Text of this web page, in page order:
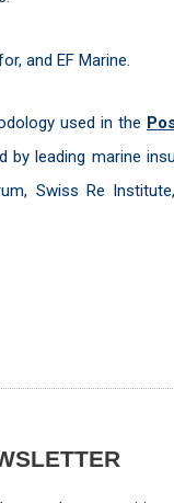
and EF Marine.
used in the
leading marine
Swiss Re